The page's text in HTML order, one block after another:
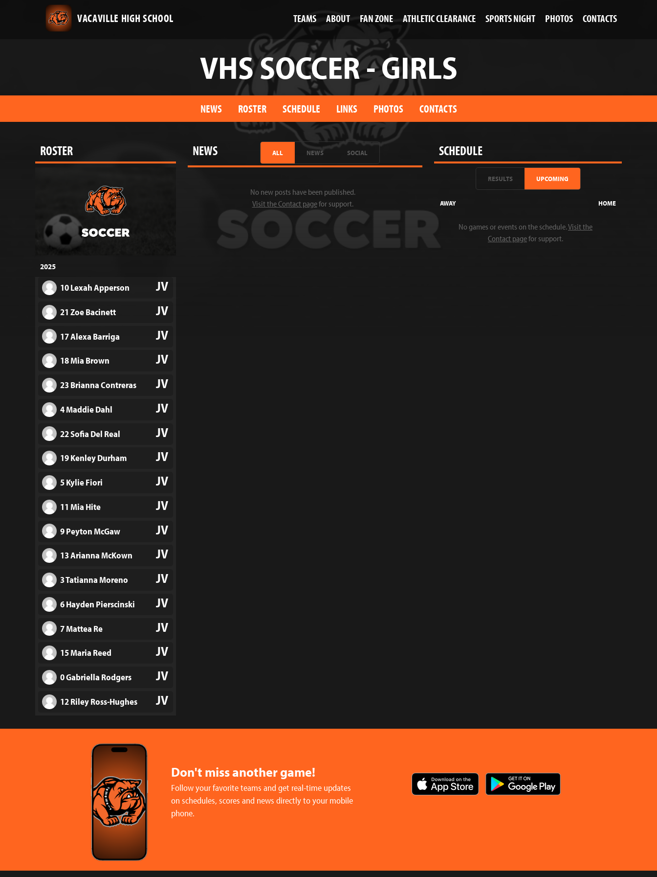
VACAVILLE HIGH SCHOOL TEAMS ABOUT FAN ZONE ATHLETIC CLEARANCE SPORTS NIGHT PHOTOS CONTACTS
VHS SOCCER - GIRLS
NEWS ROSTER SCHEDULE LINKS PHOTOS CONTACTS
ROSTER
2025
10 Lexah Apperson JV
21 Zoe Bacinett JV
17 Alexa Barriga JV
18 Mia Brown JV
23 Brianna Contreras JV
4 Maddie Dahl JV
22 Sofia Del Real JV
19 Kenley Durham JV
5 Kylie Fiori JV
11 Mia Hite JV
9 Peyton McGaw JV
13 Arianna McKown JV
3 Tatianna Moreno JV
6 Hayden Pierscinski JV
7 Mattea Re JV
15 Maria Reed JV
0 Gabriella Rodgers JV
12 Riley Ross-Hughes JV
2 Riley Watkins JV
19 Makayla Adams
9 Sophia Botine
10 Sophia Brenes
12 Giovanna Contreras
15 Taytum Erbland
1 Reese Fisher V
NEWS ALL NEWS SOCIAL
No new posts have been published.
Visit the Contact pagefor support.
SCHEDULE
RESULTS UPCOMING
AWAY HOME
No games or events on the schedule.Visit the
Contact pagefor support.
Don't miss another game!
Follow your favorite teams and get real-time updates
on schedules, scores and news directly to your mobile
phone.